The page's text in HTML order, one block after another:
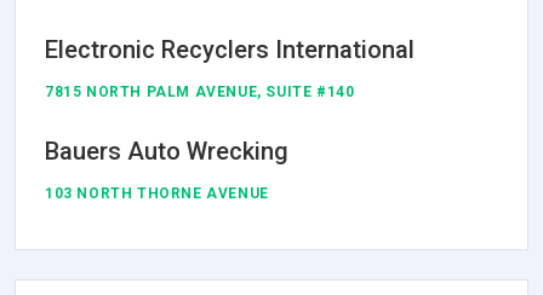
Electronic Recyclers International
7815 NORTH PALM AVENUE, SUITE #140
Bauers Auto Wrecking
103 NORTH THORNE AVENUE